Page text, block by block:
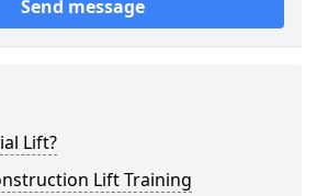
Send message
Lift?
Lift Training